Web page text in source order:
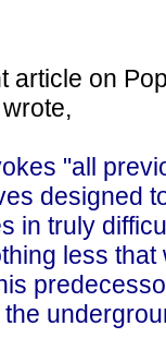
article on
"all
designed
in truly
less that